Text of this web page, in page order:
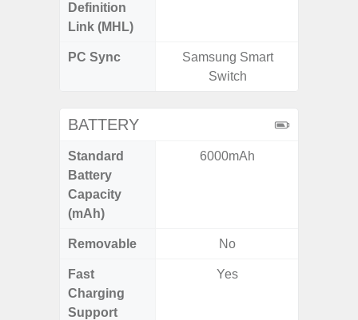
Definition
Link (MHL)
PC Sync
Samsung Smart
Switch
BATTERY
Standard
Battery
Capacity
(mAh)
6000mAh
Removable No
Fast
Charging
Support
Yes